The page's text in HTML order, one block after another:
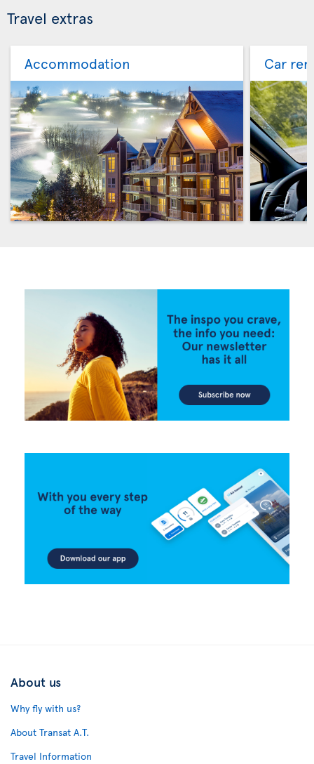
Travel extras
Accommodation Car
About us
Why fly with us?
About Transat A.T.
Travel Information